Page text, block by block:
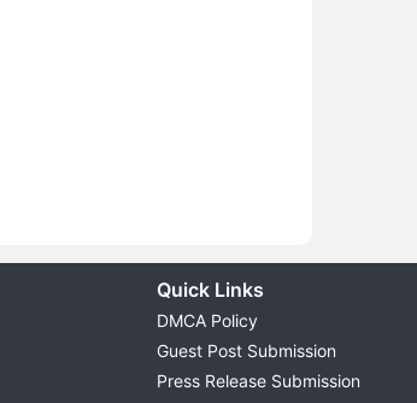
Quick Links
DMCA Policy
Guest Post Submission
Press Release Submission